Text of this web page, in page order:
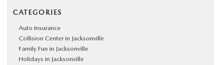
CATEGORIES
Auto Insurance
Collision Center in Jacksonville
Family Fun in Jacksonville
Holidays in Jacksonville